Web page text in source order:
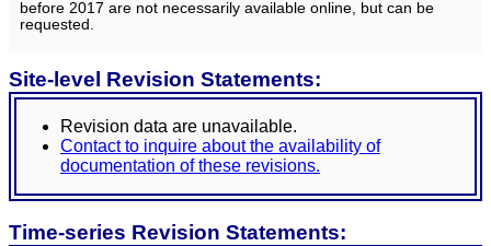
before 2017 are not necessarily available online, but can be
requested.
Site-level Revision Statements:
Revision data are unavailable.
Contact to inquire about the availability of
documentation of these revisions.
Time-series Revision Statements: